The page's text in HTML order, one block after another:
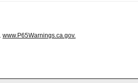
www.P65Warnings.ca.gov.